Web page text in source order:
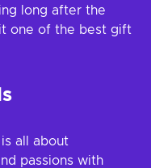
long after the
one of the best gift
all about
passions with